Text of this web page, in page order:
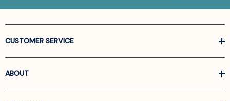
CUSTOMER SERVICE
ABOUT